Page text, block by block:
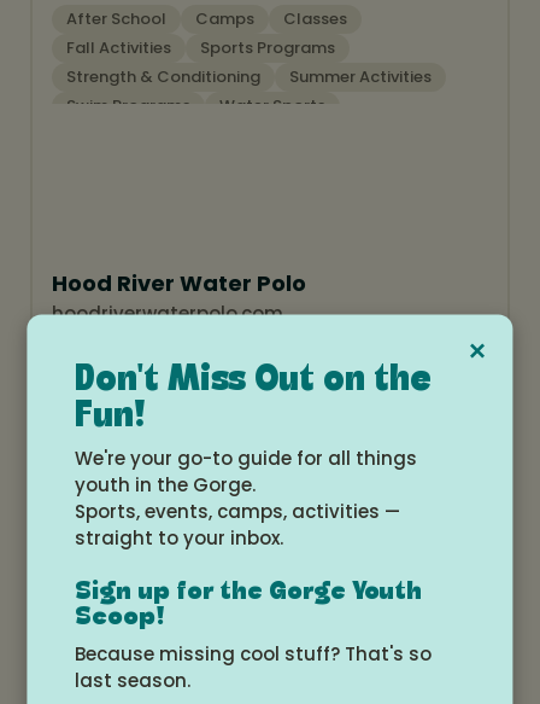
After School Camps
Classes
Fall Activities
Sports Programs
Strength & Conditioning
Summer Activities
Swim Programs
Water Sports
Hood River Water Polo
hoodriverwaterpolo.com
Art Birthday Parties
Fall Activities
Open Gym
Skate
Summer Activities
Cascade Locks PTO
×
Don't Miss Out on the
Fun!
We're your go-to guide for all things
youth in the Gorge.
Sports, events, camps, activities —
straight to your inbox.
Sign up for the Gorge Youth
Scoop!
Because missing cool stuff? That's so
last season.